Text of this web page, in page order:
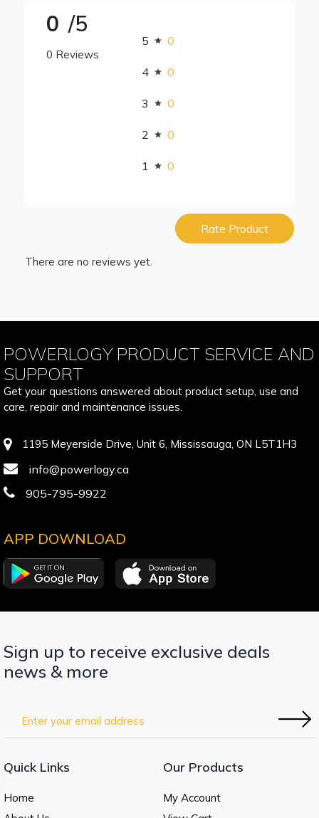
0 /5
0 Reviews
5 0
4 0
3 0
2 0
1 0
Rate Product
There are no reviews yet.
POWERLOGY PRODUCT SERVICE AND
SUPPORT
Get your questions answered about product setup, use and
care, repair and maintenance issues.
1195 Meyerside Drive, Unit 6, Mississauga, ON L5T1H3
info@powerlogy.ca
905-795-9922
APP DOWNLOAD
Sign up to receive exclusive deals
news & more
Quick Links
Home
Our Products
My Account